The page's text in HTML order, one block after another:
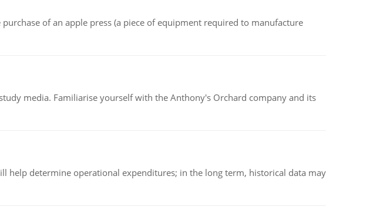
of an apple press (a piece of equipment required to manufacture
media. Familiarise yourself with the Anthony's Orchard company and its
help determine operational expenditures; in the long term, historical data may